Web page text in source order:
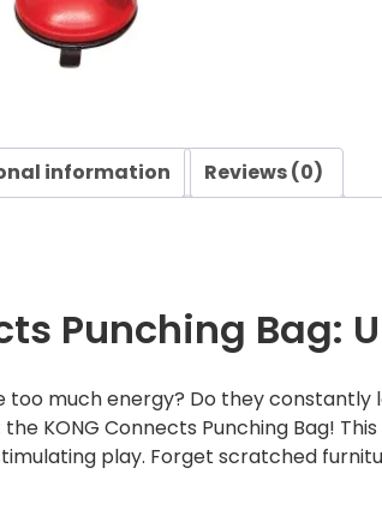
information Reviews (0)
Punching Bag:
too much energy? Do they
KONG Connects Punching Bag!
play. Forget scratched